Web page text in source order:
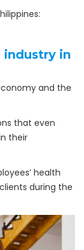
industry in
and the
that even
their
health
during the